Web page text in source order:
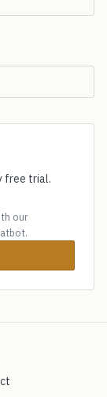
free trial.
our